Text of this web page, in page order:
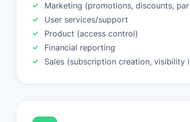
Marketing (promotions, discounts,
User services/support
Product (access control)
Financial reporting
Sales (subscription creation, visibility